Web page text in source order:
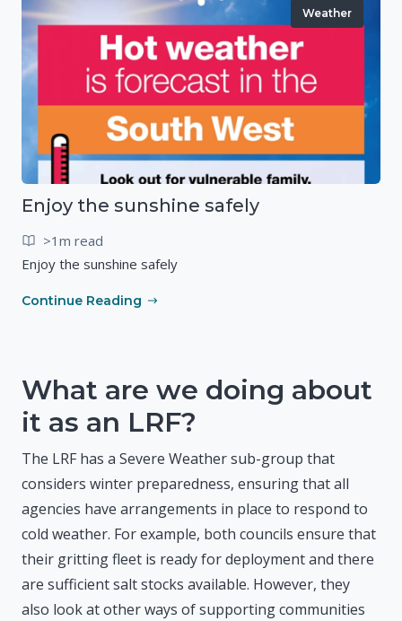
Weather
Enjoy the sunshine safely
>1m read
Enjoy the sunshine safely
Continue Reading
What are we doing about
it as an LRF?
The LRF has a Severe Weather sub-group that
considers winter preparedness, ensuring that all
agencies have arrangements in place to respond to
cold weather. For example, both councils ensure that
their gritting fleet is ready for deployment and there
are sufficient salt stocks available. However, they
also look at other ways of supporting communities